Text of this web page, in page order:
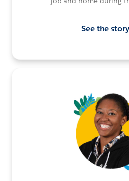
See the story